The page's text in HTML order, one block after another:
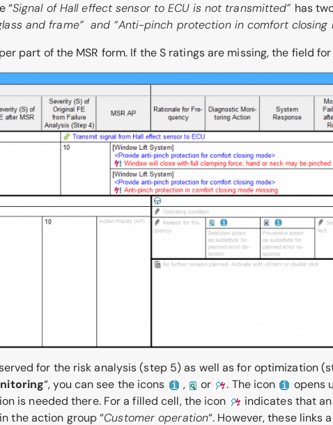
“Signal of Hall effect sensor to ECU is not transmitted” has
and frame” and “Anti-pinch protection in comfort closing
part of the MSR form. If the S ratings are missing, the field
for the risk analysis (step 5) as well as for optimization
“, you can see the icons , or . The icon
opens
is needed there. For a filled cell, the icon
indicates that
the action group “Customer operation“. However, these links